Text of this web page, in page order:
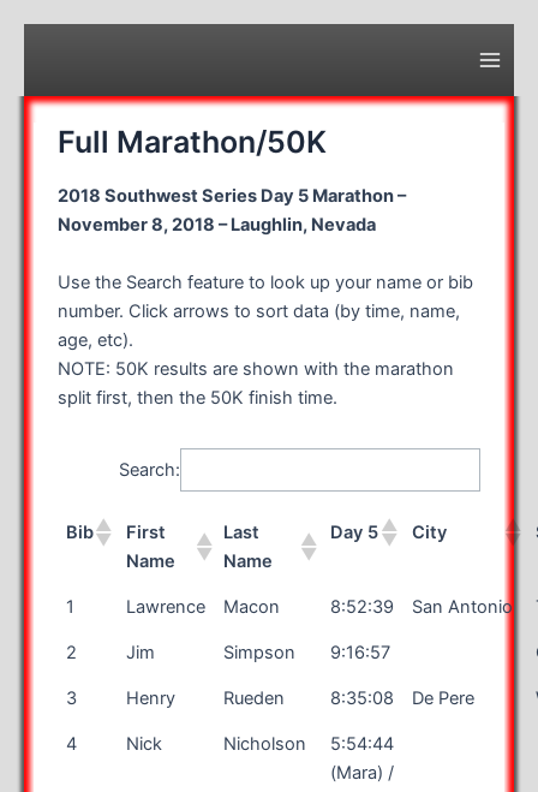
Full Marathon/50K
2018 Southwest Series Day 5 Marathon –
November 8, 2018 – Laughlin, Nevada
Use the Search feature to look up your name or bib
number. Click arrows to sort data (by time, name,
age, etc).
NOTE: 50K results are shown with the marathon
split first, then the 50K finish time.
Search:
Bib
First
Name
Last
Name
Day 5 City
1 Lawrence Macon 8:52:39 San Antonio
2 Jim Simpson 9:16:57
3 Henry Rueden 8:35:08 De Pere
4 Nick Nicholson
5:54:44
(Mara) /